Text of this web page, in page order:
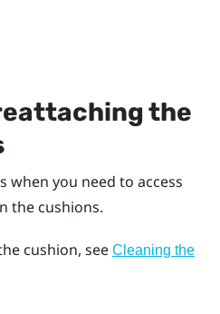
the
when you need to access
the cushions.
cushion, see Cleaning the